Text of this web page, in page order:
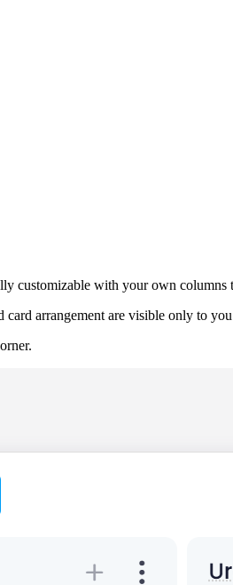
customizable with your own
card arrangement are visible only to